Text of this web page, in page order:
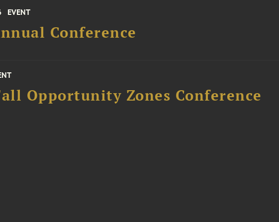
EVENT
Conference
Opportunity Zones Conference